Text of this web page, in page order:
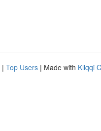
| Top Users | Made with Kliqqi